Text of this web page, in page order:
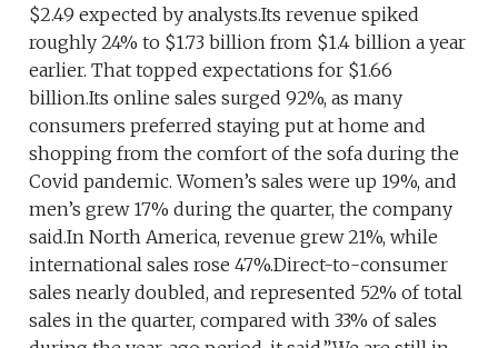
$2.49 expected by analysts.Its revenue spiked
roughly 24% to $1.73 billion from $1.4 billion a year
earlier. That topped expectations for $1.66
billion.Its online sales surged 92%, as many
consumers preferred staying put at home and
shopping from the comfort of the sofa during the
Covid pandemic. Women’s sales were up 19%, and
men’s grew 17% during the quarter, the company
said.In North America, revenue grew 21%, while
international sales rose 47%.Direct-to-consumer
sales nearly doubled, and represented 52% of total
sales in the quarter, compared with 33% of sales